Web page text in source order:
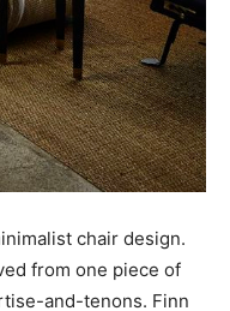
chair design.
from one piece of
and-tenons. Finn